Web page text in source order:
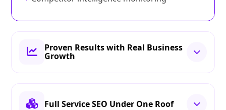
Proven Results with Real Business
Growth
Full Service SEO Under One Roof